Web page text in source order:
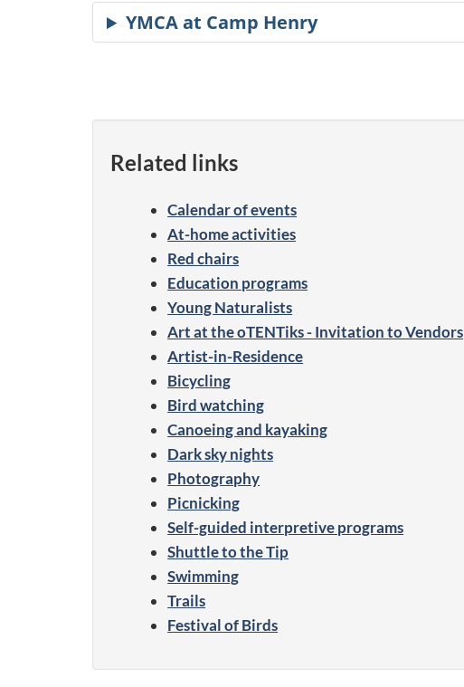
Related links
Calendar of events
At-home activities
Red chairs
Education programs
Young Naturalists
Art at the oTENTiks - Invitation to Vendors
Artist-in-Residence
Bicycling
Bird watching
Canoeing and kayaking
Dark sky nights
Photography
Picnicking
Self-guided interpretive programs
Shuttle to the Tip
Swimming
Trails
Festival of Birds